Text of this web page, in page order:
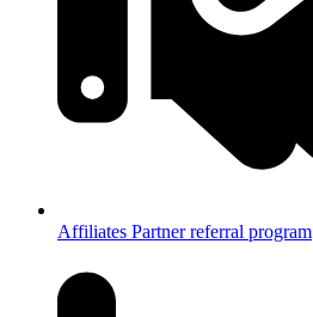
Affiliates Partner referral program